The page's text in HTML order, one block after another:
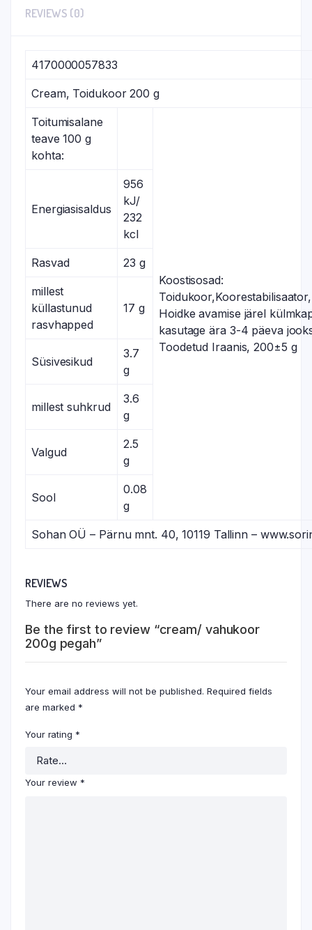
REVIEWS (0)
4170000057833
Cream, Toidukoor 200 g
Toitumisalane
teave 100 g
kohta:
Koostisosad:
Hoidke avamise järel
kasutage ära 3-4 päeva
Toodetud Iraanis, 200±5 g
Energiasisaldus
956
kJ/
232
kcl
Rasvad 23 g
millest
küllastunud
rasvhapped
17 g
Süsivesikud
3.7
g
millest suhkrud
3.6
g
Valgud
2.5
g
Sool
0.08
g
Sohan OÜ – Pärnu mnt. 40, 10119 Tallinn –
REVIEWS
There are no reviews yet.
Be the first to review “cream/ vahukoor
200g pegah”
Your email address will not be published. Required fields
are marked *
Your rating *
Your review *